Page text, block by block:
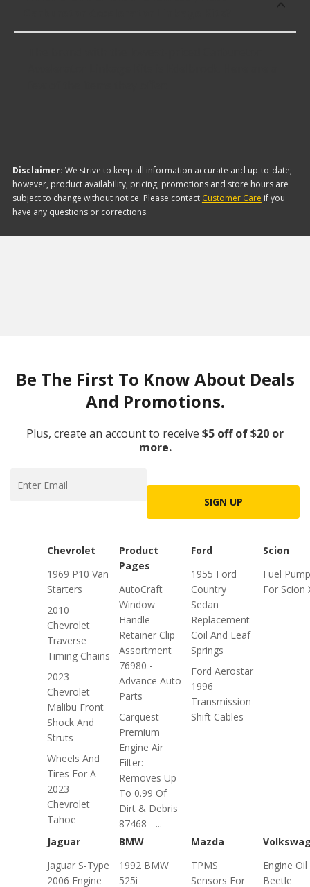
Disclaimer: We strive to keep all information accurate and up-to-date;
however, product availability, pricing, promotions and store hours are
subject to change without notice. Please contact Customer Care if you
have any questions or corrections.
Be The First To Know About Deals
And Promotions.
Plus, create an account to receive $5 off of $20 or
more.
SIGN UP
Chevrolet
1969 P10 Van
Starters
2010
Chevrolet
Traverse
Timing Chains
2023
Chevrolet
Malibu Front
Shock And
Struts
Wheels And
Tires For A
2023
Chevrolet
Tahoe
Product
Pages
AutoCraft
Window
Handle
Retainer Clip
Assortment
76980 -
Advance Auto
Parts
Carquest
Premium
Engine Air
Filter:
Removes Up
To 0.99 Of
Dirt & Debris
87468 - ...
Ford
1955 Ford
Country
Sedan
Replacement
Coil And Leaf
Springs
Ford Aerostar
1996
Transmission
Shift Cables
Scion
Fuel
For Scion
Jaguar
Jaguar S-Type
2006 Engine
BMW
1992 BMW
525i
Mazda
TPMS
Sensors For
Engine
Beetle